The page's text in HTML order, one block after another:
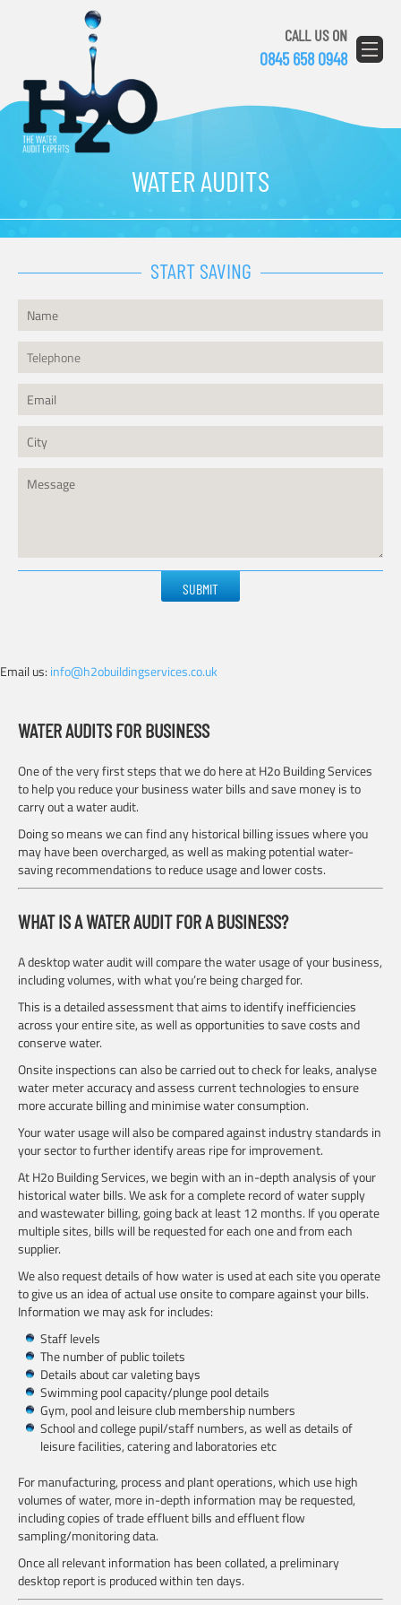
CALL US ON
0845 658 0948
WATER AUDITS
START SAVING
Email us: info@h2obuildingservices.co.uk
WATER AUDITS FOR BUSINESS
One of the very first steps that we do here at H2o Building Services
to help you reduce your business water bills and save money is to
carry out a water audit.
Doing so means we can find any historical billing issues where you
may have been overcharged, as well as making potential water-
saving recommendations to reduce usage and lower costs.
WHAT IS A WATER AUDIT FOR A BUSINESS?
A desktop water audit will compare the water usage of your business,
including volumes, with what you’re being charged for.
This is a detailed assessment that aims to identify inefficiencies
across your entire site, as well as opportunities to save costs and
conserve water.
Onsite inspections can also be carried out to check for leaks, analyse
water meter accuracy and assess current technologies to ensure
more accurate billing and minimise water consumption.
Your water usage will also be compared against industry standards in
your sector to further identify areas ripe for improvement.
At H2o Building Services, we begin with an in-depth analysis of your
historical water bills. We ask for a complete record of water supply
and wastewater billing, going back at least 12 months. If you operate
multiple sites, bills will be requested for each one and from each
supplier.
We also request details of how water is used at each site you operate
to give us an idea of actual use onsite to compare against your bills.
Information we may ask for includes:
Staff levels
The number of public toilets
Details about car valeting bays
Swimming pool capacity/plunge pool details
Gym, pool and leisure club membership numbers
School and college pupil/staff numbers, as well as details of
leisure facilities, catering and laboratories etc
For manufacturing, process and plant operations, which use high
volumes of water, more in-depth information may be requested,
including copies of trade effluent bills and effluent flow
sampling/monitoring data.
Once all relevant information has been collated, a preliminary
desktop report is produced within ten days.